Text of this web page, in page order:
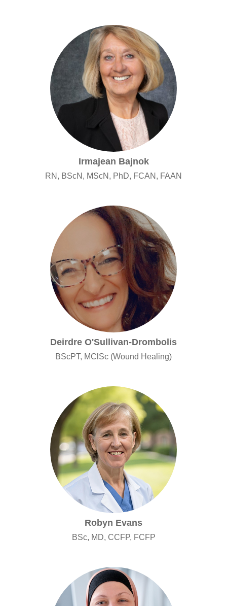
Irmajean Bajnok
RN, BScN, MScN, PhD, FCAN, FAAN
Deirdre O'Sullivan-Drombolis
BScPT, MClSc (Wound Healing)
Robyn Evans
BSc, MD, CCFP, FCFP